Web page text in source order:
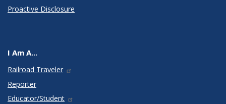
Proactive Disclosure
I Am A...
Railroad Traveler
Reporter
Educator/Student